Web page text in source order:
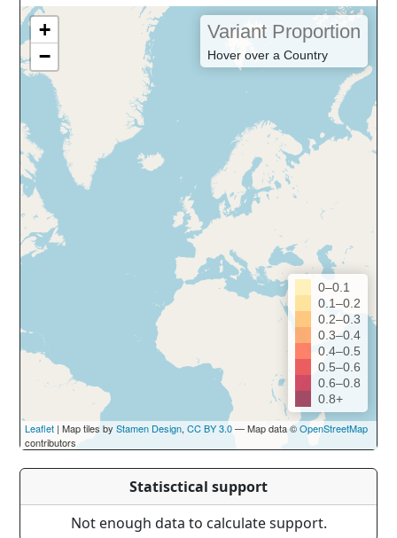
+
−
Variant Proportion
Hover over a Country
0–0.1
0.1–0.2
0.2–0.3
0.3–0.4
0.4–0.5
0.5–0.6
0.6–0.8
0.8+
Leaflet | Map tiles by Stamen Design, CC BY 3.0— Map data ©OpenStreetMap
contributors
Statisctical support
Not enough data to calculate support.